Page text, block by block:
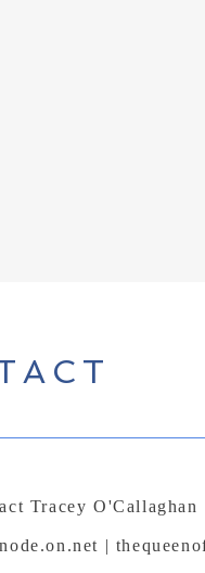
Tracey O'Callaghan
|